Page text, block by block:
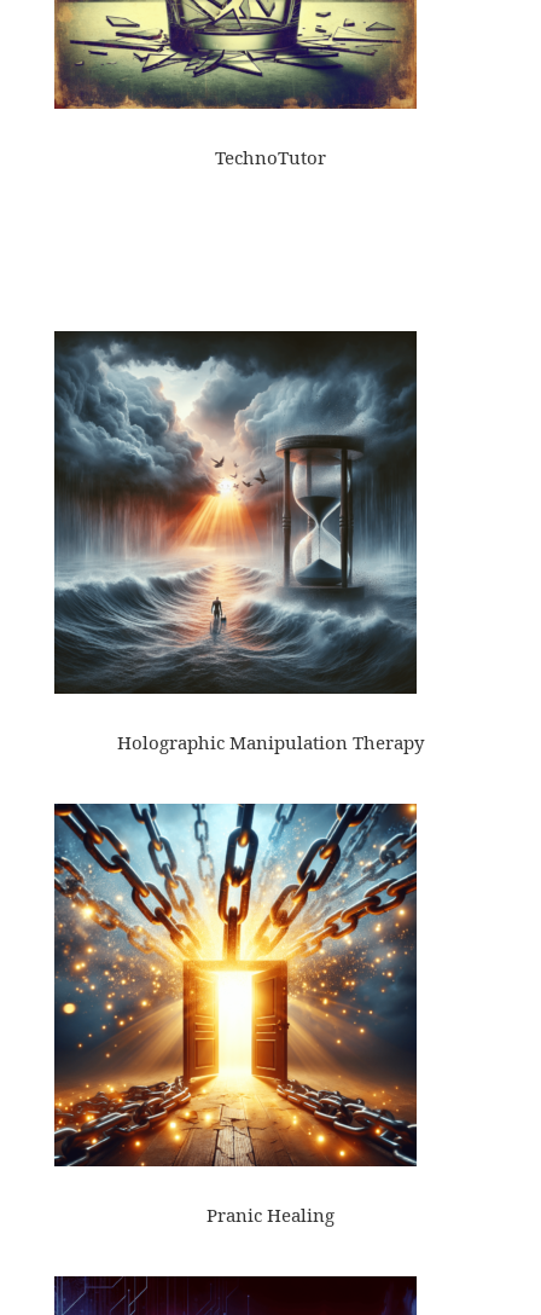
TechnoTutor
Holographic Manipulation Therapy
Pranic Healing